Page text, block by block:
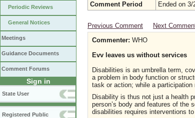
Periodic Reviews
General Notices
Meetings
Guidance Documents
Comment Forums
Sign in
State User
Registered Public
Comment Period
Ended on 3/
Previous Comment Next
Commenter: WHO
Evv leaves us without services
Disabilities is an umbrella term,
a problem in body function or
task or action; while a
Disability is thus not just a health
person’s body and features of the
disabilities requires interventions